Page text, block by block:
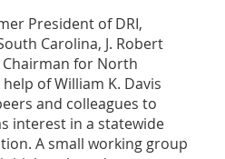
President of DRI,
Carolina, J. Robert
Chairman for North
of William K. Davis
and colleagues to
interest in a statewide
A small working group